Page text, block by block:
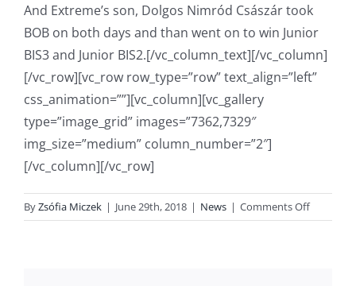
And Extreme’s son, Dolgos Nimród Császár took
BOB on both days and than went on to win Junior
BIS3 and Junior BIS2.[/vc_column_text][/vc_column]
[/vc_row][vc_row row_type=”row” text_align=”left”
css_animation=””][vc_column][vc_gallery
type=”image_grid” images=”7362,7329″
img_size=”medium” column_number=”2″]
[/vc_column][/vc_row]
ByZsófia Miczek | June 29th, 2018 | News | Comments Offon
Cifra